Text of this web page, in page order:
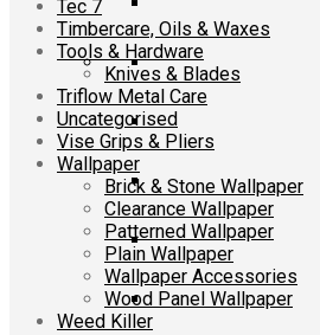
Tec 7
Timbercare, Oils & Waxes
Tools & Hardware
Knives & Blades
Triflow Metal Care
Uncategorised
Vise Grips & Pliers
Wallpaper
Brick & Stone Wallpaper
Clearance Wallpaper
Patterned Wallpaper
Plain Wallpaper
Wallpaper Accessories
Wood Panel Wallpaper
Weed Killer